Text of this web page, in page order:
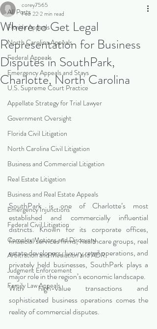
All Posts
Florida Appeals
North Carolina Appeals
Federal Appeals
Emergency Appeals and Stays
U.S. Supreme Court Practice
Appellate Strategy for Trial Lawyer
Government Oversight
Florida Civil Litigation
North Carolina Civil Litigation
Business and Commercial Litigation
Real Estate Litigation
Business and Real Estate Appeals
Emergency Injunctions
Federal Civil Litigation
Complex Motions and Discovery
Arbitration and Mediation and ADR
Judgment Enforcement
Family Law Appeals
Where to Get Legal
Representation for Business
Disputes in SouthPark,
Charlotte, North Carolina
corey7565
Feb 222 min read
SouthPark is one of Charlotte’s most
established and commercially influential
districts. Known for its corporate offices,
financial services firms, healthcare groups, real
estate developers, luxury retail operations, and
privately held businesses, SouthPark plays a
major role in the region’s economic landscape.
With high-value transactions and
sophisticated business operations comes the
reality of commercial disputes.